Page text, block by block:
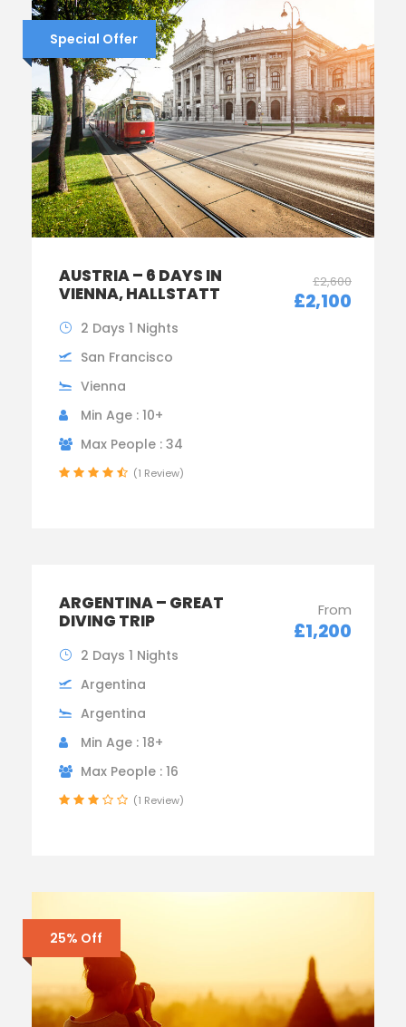
Special Offer
AUSTRIA – 6 DAYS IN
VIENNA, HALLSTATT
£2,600
£2,100
2 Days 1 Nights
San Francisco
Vienna
Min Age : 10+
Max People : 34
(1 Review)
ARGENTINA – GREAT
DIVING TRIP
From
£1,200
2 Days 1 Nights
Argentina
Argentina
Min Age : 18+
Max People : 16
(1 Review)
25% Off